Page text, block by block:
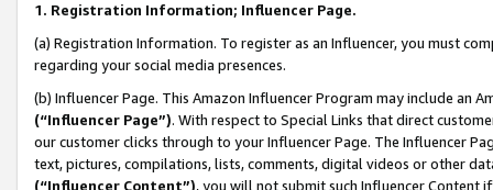
1. Registration Information; Influencer Page.
(a) Registration Information. To register as an Influencer, you must
regarding your social media presences.
(b) Influencer Page. This Amazon Influencer Program may include an
(“Influencer Page”). With respect to Special Links that direct
our customer clicks through to your Influencer Page. The Influencer
text, pictures, compilations, lists, comments, digital videos or other
(“Influencer Content”), you will not submit such Influencer Content